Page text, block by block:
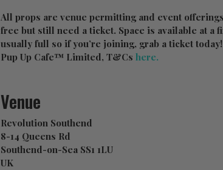
All props are venue permitting and event
free but still need a ticket. Space is available at a
usually full so if you’re joining, grab a ticket
Pup Up Cafe™ Limited, T&Cs here.
Venue
Revolution Southend
8-14 Queens Rd
Southend-on-Sea SS1 1LU
UK